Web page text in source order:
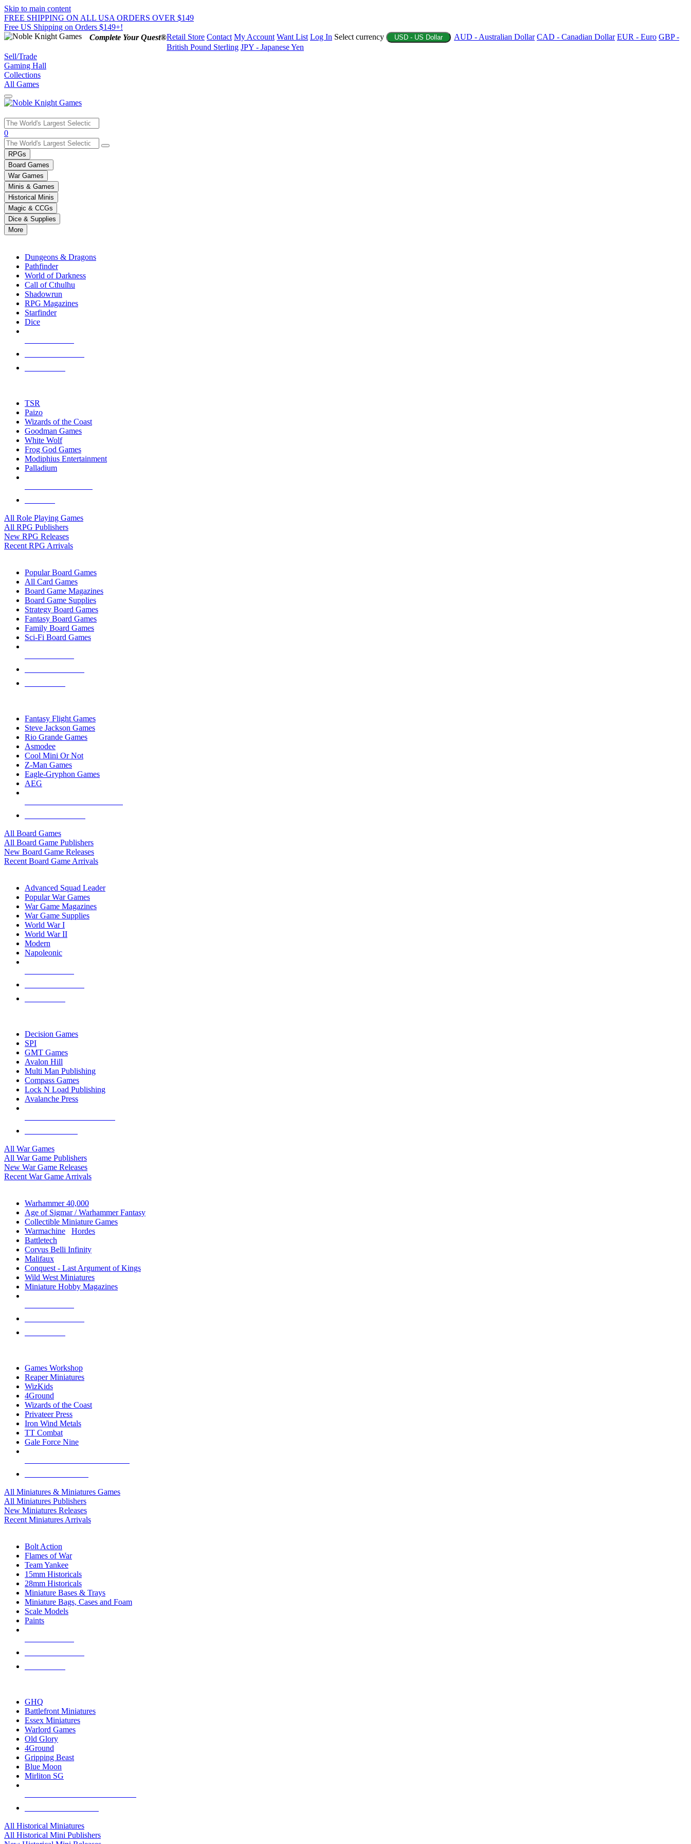
Skip to main content
FREE SHIPPING ON ALL USA ORDERS OVER $149
Free US Shipping on Orders $149+!
Complete Your Quest®Retail Store Contact My Account Want List Log In Select currency USD - US Dollar AUD - Australian Dollar CAD - Canadian Dollar EUR - Euro GBP -
British Pound Sterling JPY - Japanese Yen
Sell/Trade
Gaming Hall
Collections
All Games
Use
the
up
and
down
arrows
to
select
a
result.
Press
enter
selected
touch
0
RPGs
Board Games
War Games
Minis & Games
Historical Minis
Magic & CCGs
Dice & Supplies
More
Dungeons & Dragons
Pathfinder
World of Darkness
Call of Cthulhu
Shadowrun
RPG Magazines
Starfinder
Dice
TSR
Paizo
Wizards of the Coast
Goodman Games
White Wolf
Frog God Games
Modiphius Entertainment
Palladium
All Role Playing Games
All RPG Publishers
New RPG Releases
Recent RPG Arrivals
Popular Board Games
All Card Games
Board Game Magazines
Board Game Supplies
Strategy Board Games
Fantasy Board Games
Family Board Games
Sci-Fi Board Games
Fantasy Flight Games
Steve Jackson Games
Rio Grande Games
Asmodee
Cool Mini Or Not
Z-Man Games
Eagle-Gryphon Games
AEG
All Board Games
All Board Game Publishers
New Board Game Releases
Recent Board Game Arrivals
Advanced Squad Leader
Popular War Games
War Game Magazines
War Game Supplies
World War I
World War II
Modern
Napoleonic
Decision Games
SPI
GMT Games
Avalon Hill
Multi Man Publishing
Compass Games
Lock N Load Publishing
Avalanche Press
All War Games
All War Game Publishers
New War Game Releases
Recent War Game Arrivals
Warhammer 40,000
Age of Sigmar / Warhammer Fantasy
Collectible Miniature Games
Warmachine
Hordes
Battletech
Corvus Belli Infinity
Malifaux
Conquest - Last Argument of Kings
Wild West Miniatures
Miniature Hobby Magazines
Games Workshop
Reaper Miniatures
WizKids
4Ground
Wizards of the Coast
Privateer Press
Iron Wind Metals
TT Combat
Gale Force Nine
All Miniatures & Miniatures Games
All Miniatures Publishers
New Miniatures Releases
Recent Miniatures Arrivals
Bolt Action
Flames of War
Team Yankee
15mm Historicals
28mm Historicals
Miniature Bases & Trays
Miniature Bags, Cases and Foam
Scale Models
Paints
GHQ
Battlefront Miniatures
Essex Miniatures
Warlord Games
Old Glory
4Ground
Gripping Beast
Blue Moon
Mirliton SG
All Historical Miniatures
All Historical Mini Publishers